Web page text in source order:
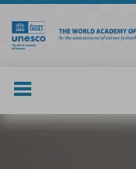
Skip
main
content